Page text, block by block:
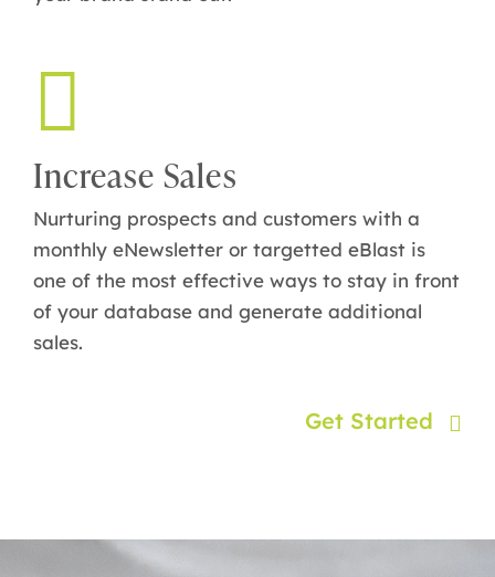
Increase Sales
Nurturing prospects and customers with a
monthly eNewsletter or targetted eBlast is
one of the most effective ways to stay in front
of your database and generate additional
sales.
Get Started